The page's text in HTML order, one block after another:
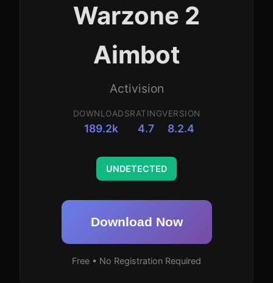
Warzone 2
Aimbot
Activision
DOWNLOADS
189.2k
RATING
4.7
VERSION
8.2.4
UNDETECTED
Download Now
Free • No Registration Required